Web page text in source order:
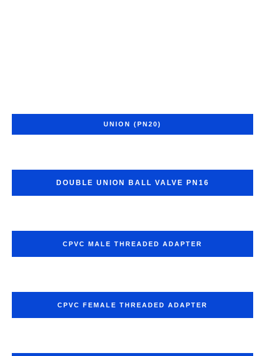
UNION (PN20)
DOUBLE UNION BALL VALVE PN16
CPVC MALE THREADED ADAPTER
CPVC FEMALE THREADED ADAPTER